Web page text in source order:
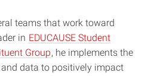
teams that work toward
in EDUCAUSE Student
Group, he implements the
data to positively impact